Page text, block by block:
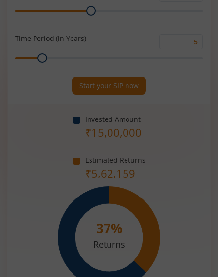
Range
Time Period (in Years)
Range
Start your SIP now
Invested Amount
₹15,00,000
Estimated Returns
₹5,62,159
37%
Returns